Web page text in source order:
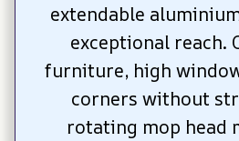
extendable
exceptional reach.
furniture, high
corners without
rotating mop head